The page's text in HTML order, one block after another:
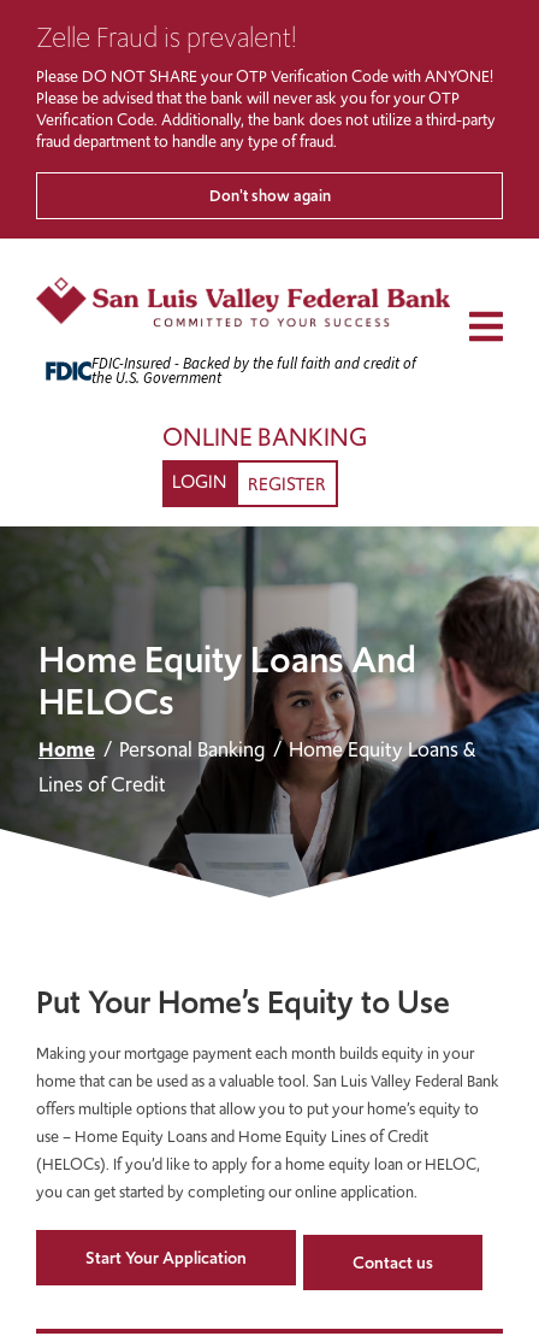
Zelle Fraud is prevalent!
Please DO NOT SHARE your OTP Verification Code with ANYONE!
Please be advised that the bank will never ask you for your OTP
Verification Code. Additionally, the bank does not utilize a third-party
fraud department to handle any type of fraud.
Don't show again
Content
FDIC-Insured - Backed by the full faith and credit of
the U.S. Government
Menu
ONLINE BANKING
LOGIN REGISTER
Home Equity Loans And
HELOCs
Home Personal Banking
Home Equity Loans &
Lines of Credit
Put Your Home’s Equity to Use
Making your mortgage payment each month builds equity in your
home that can be used as a valuable tool. San Luis Valley Federal Bank
offers multiple options that allow you to put your home’s equity to
use – Home Equity Loans and Home Equity Lines of Credit
(HELOCs). If you’d like to apply for a home equity loan or HELOC,
you can get started by completing our online application.
Start Your Application Contact us